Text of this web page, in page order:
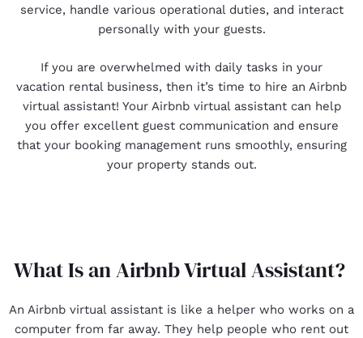
service, handle various operational duties, and interact
personally with your guests.
If you are overwhelmed with daily tasks in your
vacation rental business, then it’s time to hire an Airbnb
virtual assistant! Your Airbnb virtual assistant can help
you offer excellent guest communication and ensure
that your booking management runs smoothly, ensuring
your property stands out.
What Is an Airbnb Virtual Assistant?
An Airbnb virtual assistant is like a helper who works on a
computer from far away. They help people who rent out